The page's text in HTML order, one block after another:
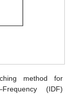
method for
(IDF)